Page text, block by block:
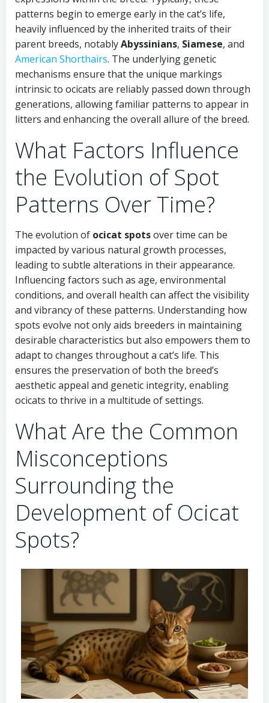
patterns begin to emerge early in the cat’s life,
heavily influenced by the inherited traits of their
parent breeds, notablyAbyssinians, Siamese, and
American Shorthairs. The underlying genetic
mechanisms ensure that the unique markings
intrinsic to ocicats are reliably passed down through
generations, allowing familiar patterns to appear in
litters and enhancing the overall allure of the breed.
What Factors Influence
the Evolution of Spot
Patterns Over Time?
The evolution of ocicat spotsover time can be
impacted by various natural growth processes,
leading to subtle alterations in their appearance.
Influencing factors such as age, environmental
conditions, and overall health can affect the visibility
and vibrancy of these patterns. Understanding how
spots evolve not only aids breeders in maintaining
desirable characteristics but also empowers them to
adapt to changes throughout a cat’s life. This
ensures the preservation of both the breed’s
aesthetic appeal and genetic integrity, enabling
ocicats to thrive in a multitude of settings.
What Are the Common
Misconceptions
Surrounding the
Development of Ocicat
Spots?